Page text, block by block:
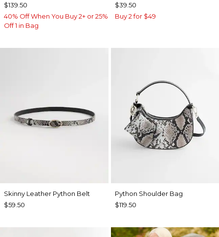
$139.50
40% Off When You Buy 2+ or 25%
Off 1 in Bag
$39.50
Buy 2 for $49
Skinny Leather Python Belt
$59.50
Python Shoulder Bag
$119.50